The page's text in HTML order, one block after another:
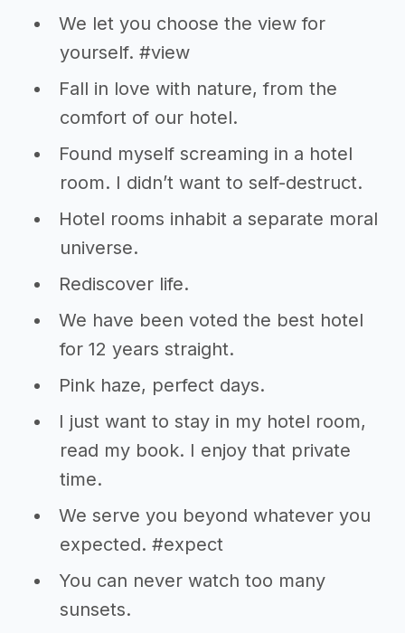
We let you choose the view for
yourself. #view
Fall in love with nature, from the
comfort of our hotel.
Found myself screaming in a hotel
room. I didn’t want to self-destruct.
Hotel rooms inhabit a separate moral
universe.
Rediscover life.
We have been voted the best hotel
for 12 years straight.
Pink haze, perfect days.
I just want to stay in my hotel room,
read my book. I enjoy that private
time.
We serve you beyond whatever you
expected. #expect
You can never watch too many
sunsets.